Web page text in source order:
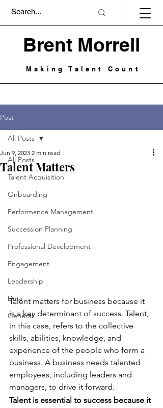
Brent Morrell
Making Talent Count
Post
All Posts
Talent Acquisition
Onboarding
Performance Management
Succession Planning
Professional Development
Engagement
Leadership
Data
General
All Posts
Talent Matters
Jun 9, 2023 2 min read
Talent matters for business because it
is a key determinant of success. Talent,
in this case, refers to the collective
skills, abilities, knowledge, and
experience of the people who form a
business. A business needs talented
employees, including leaders and
managers, to drive it forward.
Talent is essential to success because it